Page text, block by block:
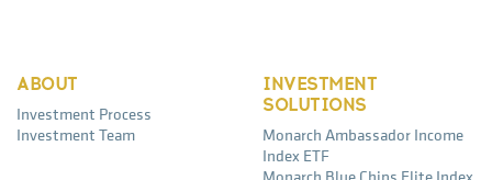
ABOUT
Investment Process
Investment Team
INVESTMENT
SOLUTIONS
Monarch Ambassador Income
Index ETF